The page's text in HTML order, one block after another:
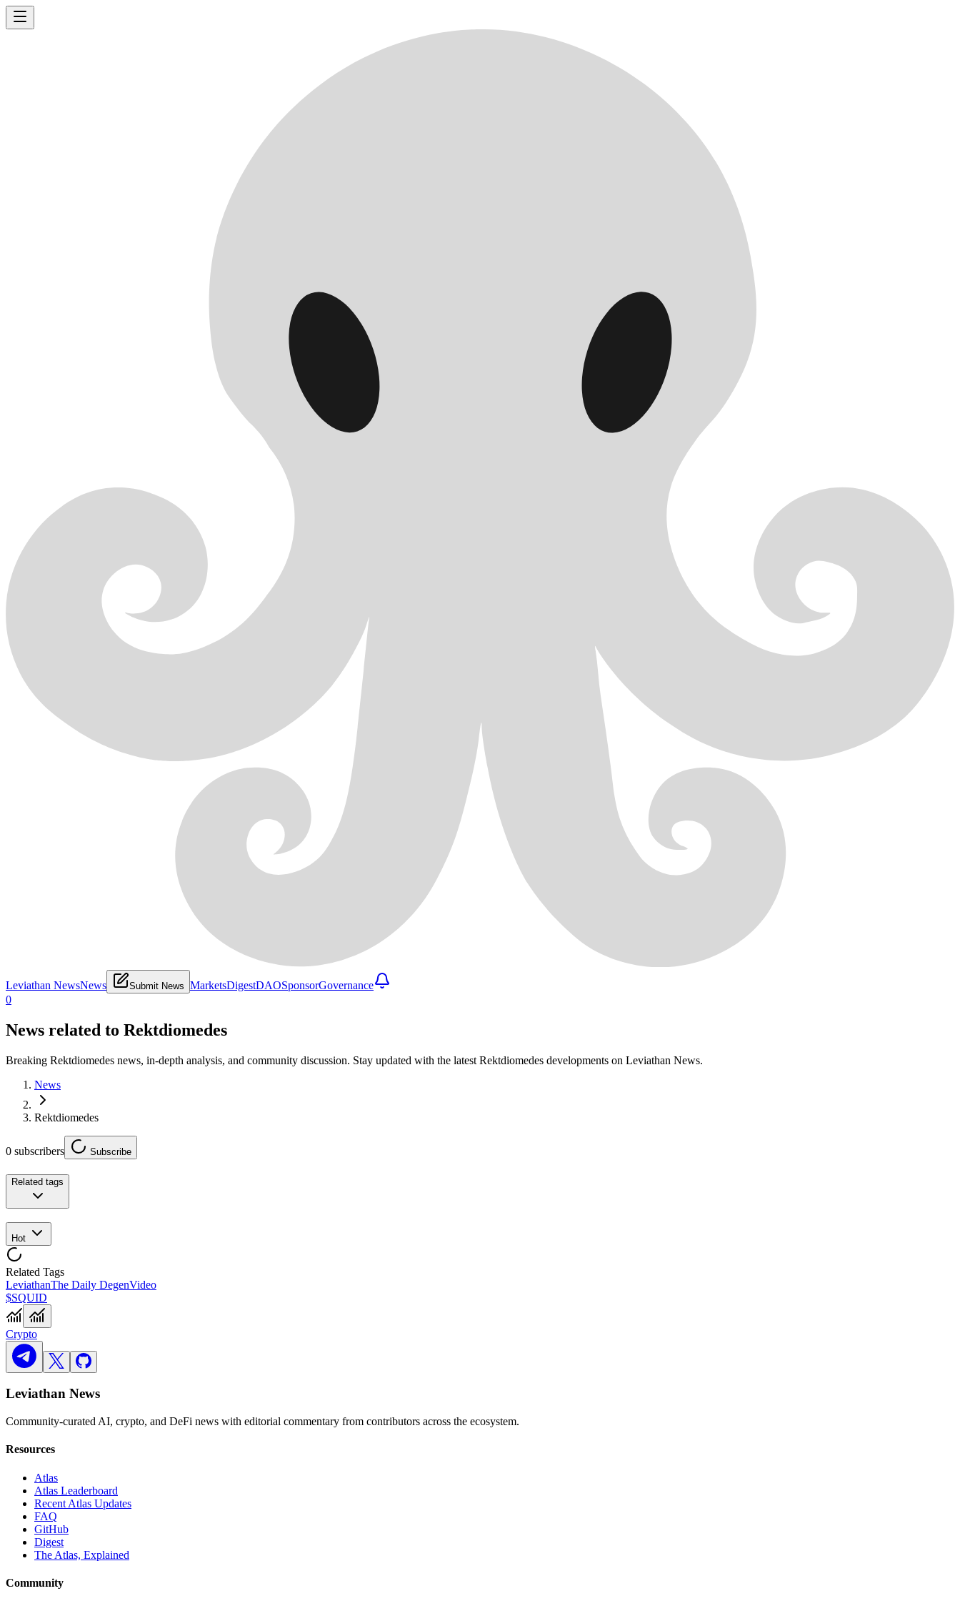
Leviathan NewsNews Submit News MarketsDigestDAOSponsorGovernance
0
News related to Rektdiomedes
Breaking Rektdiomedes news, in-depth analysis, and community discussion. Stay updated with the latest Rektdiomedes developments on Leviathan News.
News
Rektdiomedes
0 subscribers Subscribe
Related tags
Hot
Related Tags
LeviathanThe Daily DegenVideo
$SQUID
Crypto
Leviathan News
Community-curated AI, crypto, and DeFi news with editorial commentary from contributors across the ecosystem.
Resources
Atlas
Atlas Leaderboard
Recent Atlas Updates
FAQ
GitHub
Digest
The Atlas, Explained
Community